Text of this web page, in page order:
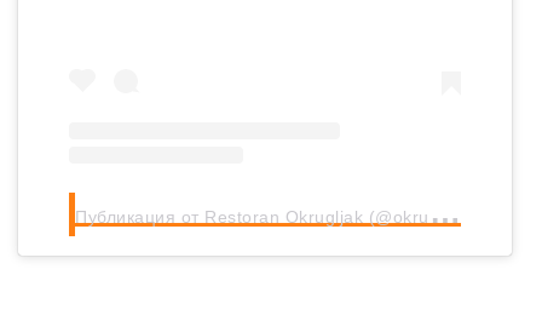
П
убликация от Restoran Okrugljak (@okrugljak)